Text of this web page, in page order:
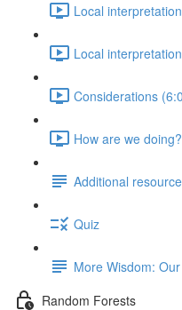
Local
Local
Considerations
How are we
Additional
Quiz
More Wisdom:
Random Forests